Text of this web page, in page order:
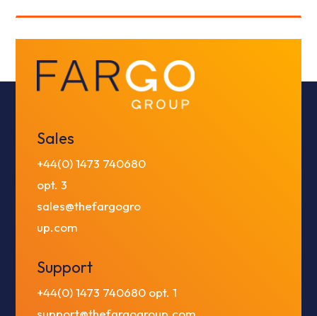
Sales
+44(0) 1473 740680
opt. 3
sales@thefargogro
up.com
Support
+44(0) 1473 740680 opt. 1